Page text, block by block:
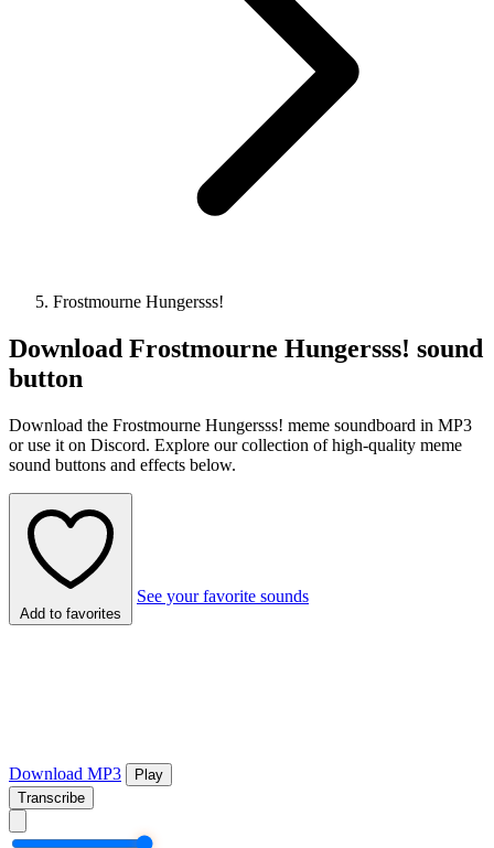
Frostmourne Hungersss!
Download Frostmourne Hungersss! sound
button
Download the Frostmourne Hungersss! meme soundboard in MP3
or use it on Discord. Explore our collection of high-quality meme
sound buttons and effects below.
Add to favorites
See your favorite sounds
Download MP3
Play
Transcribe